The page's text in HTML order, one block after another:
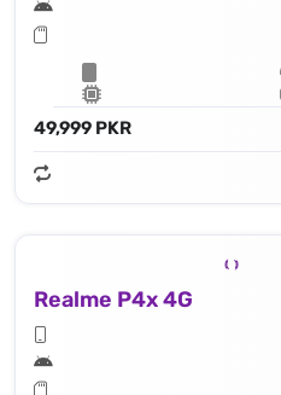
49,999 PKR
Realme P4x 4G